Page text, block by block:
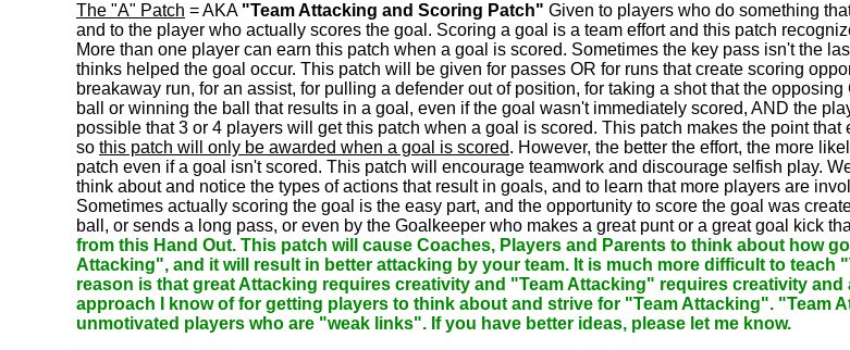
The "A" Patch = AKA "Team Attacking and Scoring Patch" Given to players who do something
and to the player who actually scores the goal. Scoring a goal is a team effort and this patch
More than one player can earn this patch when a goal is scored. Sometimes the key pass isn't the
thinks helped the goal occur. This patch will be given for passes OR for runs that create scoring
breakaway run, for an assist, for pulling a defender out of position, for taking a shot that the
ball or winning the ball that results in a goal, even if the goal wasn't immediately scored, AND the
possible that 3 or 4 players will get this patch when a goal is scored. This patch makes the point
so this patch will only be awarded when a goal is scored. However, the better the effort, the more
patch even if a goal isn't scored. This patch will encourage teamwork and discourage selfish play.
think about and notice the types of actions that result in goals, and to learn that more players are
Sometimes actually scoring the goal is the easy part, and the opportunity to score the goal was
ball, or sends a long pass, or even by the Goalkeeper who makes a great punt or a great goal kick
from this Hand Out. This patch will cause Coaches, Players and Parents to think about how
Attacking", and it will result in better attacking by your team. It is much more difficult to teach
reason is that great Attacking requires creativity and "Team Attacking" requires creativity
approach I know of for getting players to think about and strive for "Team Attacking". "Team
unmotivated players who are "weak links". If you have better ideas, please let me know.